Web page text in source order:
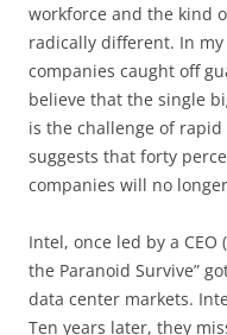
workforce and the kind
radically different. In my
companies caught off
believe that the single
is the challenge of rapid
suggests that forty
companies will no
Intel, once led by a CEO
the Paranoid Survive”
data center markets.
Ten years later, they